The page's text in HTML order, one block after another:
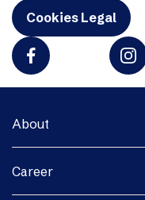
Cookies Legal
About
Career